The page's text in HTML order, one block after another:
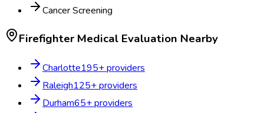
Cancer Screening
Firefighter Medical Evaluation Nearby
Charlotte195+ providers
Raleigh125+ providers
Durham65+ providers